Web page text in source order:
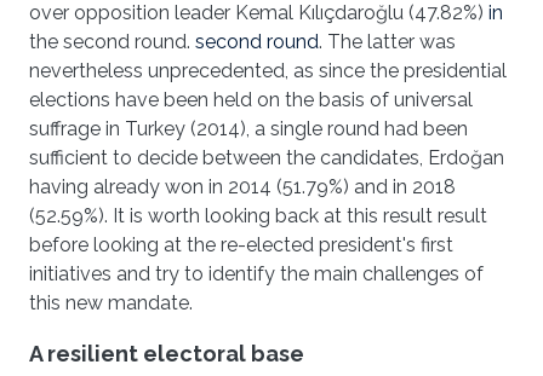
over opposition leader Kemal Kılıçdaroğlu (47.82%) in
the second round. second round. The latter was
nevertheless unprecedented, as since the presidential
elections have been held on the basis of universal
suffrage in Turkey (2014), a single round had been
sufficient to decide between the candidates, Erdoğan
having already won in 2014 (51.79%) and in 2018
(52.59%). It is worth looking back at this result result
before looking at the re-elected president's first
initiatives and try to identify the main challenges of
this new mandate.
A resilient electoral base